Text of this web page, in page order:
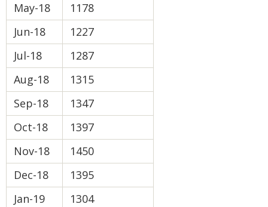
May-18
1178
Jun-18
1227
Jul-18
1287
Aug-18
1315
Sep-18
1347
Oct-18
1397
Nov-18
1450
Dec-18
1395
Jan-19
1304